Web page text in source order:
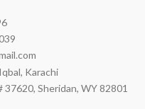
Karachi
37620, Sheridan, WY 82801